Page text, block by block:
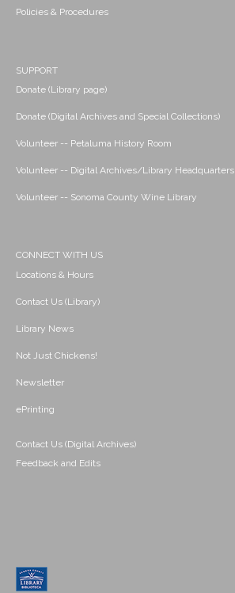
Policies & Procedures
SUPPORT
Donate (Library page)
Donate (Digital Archives and Special Collections)
Volunteer -- Petaluma History Room
Volunteer -- Digital Archives/Library Headquarters
Volunteer -- Sonoma County Wine Library
CONNECT WITH US
Locations & Hours
Contact Us (Library)
Library News
Not Just Chickens!
Newsletter
ePrinting
Contact Us (Digital Archives)
Feedback and Edits